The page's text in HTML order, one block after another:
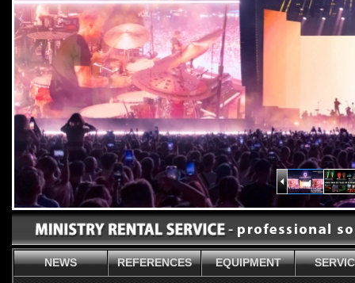
NEWS REFERENCES EQUIPMENT